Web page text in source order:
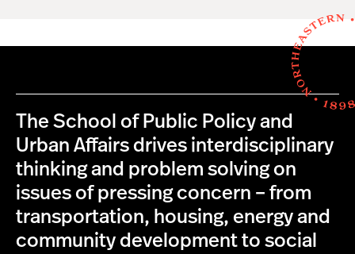
The School of Public Policy and
Urban Affairs drives interdisciplinary
thinking and problem solving on
issues of pressing concern – from
transportation, housing, energy and
community development to social